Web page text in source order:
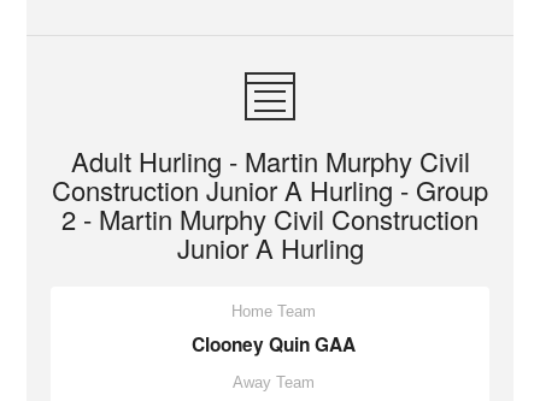
Adult Hurling - Martin Murphy Civil
Construction Junior A Hurling - Group
2 - Martin Murphy Civil Construction
Junior A Hurling
Home Team
Clooney Quin GAA
Away Team